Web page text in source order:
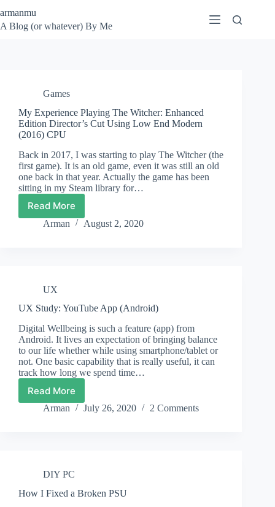
to
content
armanmu
A Blog (or whatever) By Me
Games
My Experience Playing The Witcher: Enhanced
Edition Director’s Cut Using Low End Modern
(2016) CPU
Back in 2017, I was starting to play The Witcher (the
first game). It is an old game, even it was still an old
one back in that year. Actually the game has been
sitting in my Steam library for…
Read More
My
Experience
Director’s
Cut
Using
Low
End
Modern
(2016)
CPU
Arman August 2, 2020
UX
UX Study: YouTube App (Android)
Digital Wellbeing is such a feature (app) from
Android. It lives an expectation of bringing balance
to our life whether while using smartphone/tablet or
not. One basic capability that is really useful, it can
track how long we spend time…
Read More
UX
Study:
Arman July 26, 2020 2 Comments
DIY PC
How I Fixed a Broken PSU